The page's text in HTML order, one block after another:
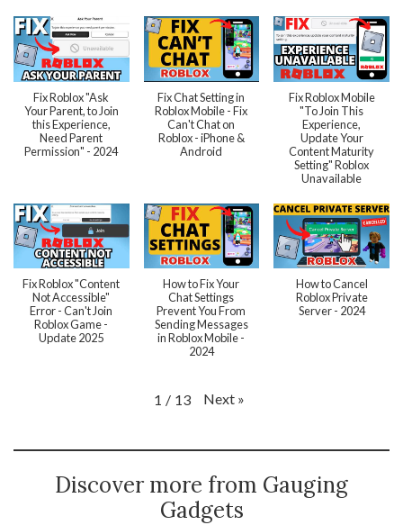
Fix Roblox "Ask
Your Parent, to Join
this Experience,
Need Parent
Permission" - 2024
Fix Chat Setting in
Roblox Mobile - Fix
Can't Chat on
Roblox - iPhone &
Android
Fix Roblox Mobile
"To Join This
Experience,
Update Your
Content Maturity
Setting" Roblox
Unavailable
Fix Roblox "Content
Not Accessible"
Error - Can't Join
Roblox Game -
Update 2025
How to Fix Your
Chat Settings
Prevent You From
Sending Messages
in Roblox Mobile -
2024
How to Cancel
Roblox Private
Server - 2024
1 / 13 Next »
Discover more from Gauging
Gadgets